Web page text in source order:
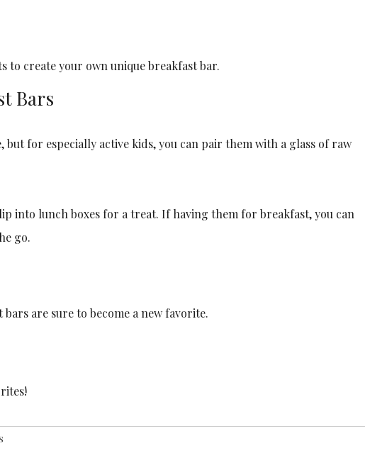
create your own unique breakfast bar.
Bars
for especially active kids, you can pair them with a glass of raw
into lunch boxes for a treat. If having them for breakfast, you can
go.
are sure to become a new favorite.